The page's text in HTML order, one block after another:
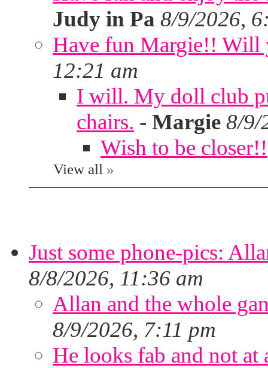
Judy in Pa 8/9/2026,
Have fun Margie!! Will
12:21 am
I will. My doll club
chairs. - Margie 8/9/
Wish to be closer!!
View all »
Just some phone-pics:
8/8/2026, 11:36 am
Allan and the whole
8/9/2026, 7:11 pm
He looks fab and not